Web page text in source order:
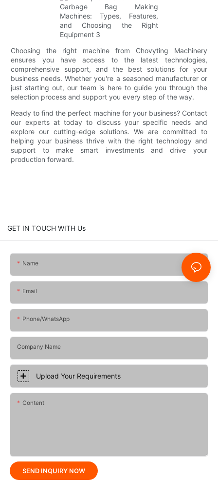
Choosing the right machine from Chovyting Machinery
ensures you have access to the latest technologies,
comprehensive support, and the best solutions for your
business needs. Whether you're a seasoned manufacturer or
just starting out, our team is here to guide you through the
selection process and support you every step of the way.
Ready to find the perfect machine for your business? Contact
our experts at today to discuss your specific needs and
explore our cutting-edge solutions. We are committed to
helping your business thrive with the right technology and
support to make smart investments and drive your
production forward.
GET IN TOUCH WITH Us
Name
Email
Phone/whatsApp
Company Name
Upload Your Requirements
Content
SEND INQUIRY NOW